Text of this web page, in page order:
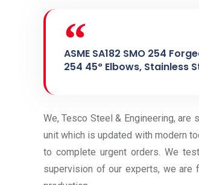
ASME SA182 SMO 254
254 45° Elbows, Stainless
We, Tesco Steel & Engineering,
unit which is updated with modern
to complete urgent orders. We
supervision of our experts, we are